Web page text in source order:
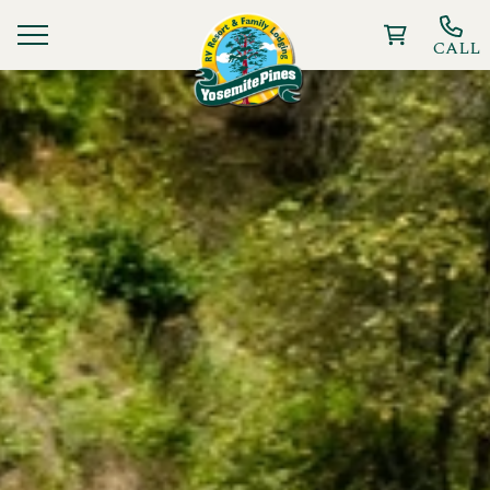
CALL
Ways To Stay
Things to Do
Deals